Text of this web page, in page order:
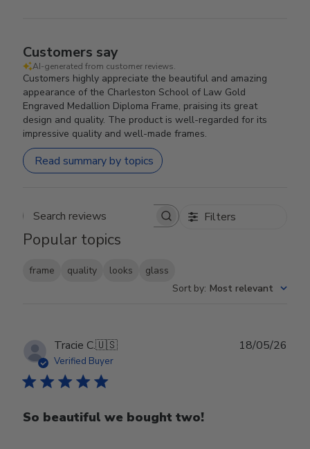
Customers say
AI-generated from customer reviews.
Customers highly appreciate the beautiful and amazing
appearance of the Charleston School of Law Gold
Engraved Medallion Diploma Frame, praising its great
design and quality. The product is well-regarded for its
impressive quality and well-made frames.
Read summary by topics
Search reviews Filters
Popular topics
frame quality looks
glass
Sort by: Most relevant
Tracie C.🇺🇸
Verified Buyer
So beautiful we bought two!
18/05/26